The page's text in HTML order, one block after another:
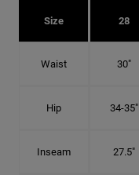
Size 28
Waist 30"
Hip 34-35"
Inseam 27.5"